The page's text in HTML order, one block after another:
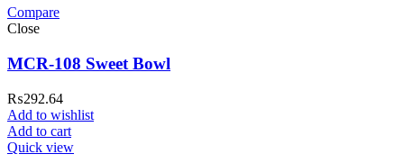
Compare
Close
MCR-108 Sweet Bowl
₨292.64
Add to wishlist
Add to cart
Quick view